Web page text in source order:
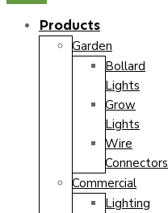
Products
Garden
Bollard
Lights
Grow
Lights
Wire
Connectors
Commercial
Lighting